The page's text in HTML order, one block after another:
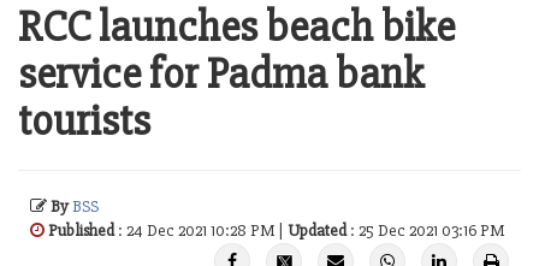
RCC launches beach bike
service for Padma bank
tourists
ByBSS
Published: 24 Dec 2021 10:28 PM | Updated: 25 Dec 2021 03:16 PM